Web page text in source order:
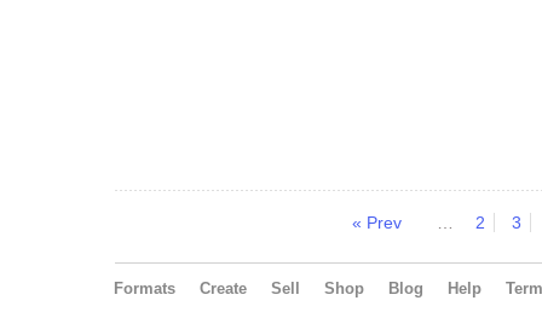
« Prev 2 3
Formats Create Sell Shop Blog Help